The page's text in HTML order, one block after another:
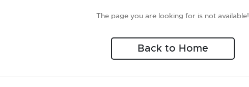
The page you are looking for is not available!
Back to Home